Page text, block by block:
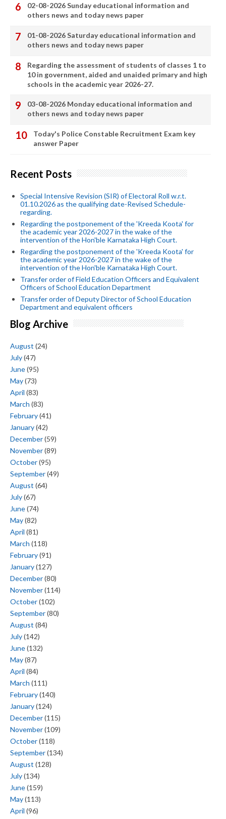
02-08-2026 Sunday educational information and
others news and today news paper
01-08-2026 Saturday educational information and
others news and today news paper
Regarding the assessment of students of classes 1 to
10 in government, aided and unaided primary and high
schools in the academic year 2026-27.
03-08-2026 Monday educational information and
others news and today news paper
Today's Police Constable Recruitment Exam key
answer Paper
Recent Posts
Special Intensive Revision (SIR) of Electoral Roll w.r.t.
01.10.2026 as the qualifying date-Revised Schedule-
regarding.
Regarding the postponement of the 'Kreeda Koota' for
the academic year 2026-2027 in the wake of the
intervention of the Hon'ble Karnataka High Court.
Regarding the postponement of the 'Kreeda Koota' for
the academic year 2026-2027 in the wake of the
intervention of the Hon'ble Karnataka High Court.
Transfer order of Field Education Officers and Equivalent
Officers of School Education Department
Transfer order of Deputy Director of School Education
Department and equivalent officers
Blog Archive
August (24)
July(47)
June(95)
May(73)
April (83)
March (83)
February(41)
January(42)
December(59)
November(89)
October(95)
September(49)
August (64)
July(67)
June(74)
May(82)
April (81)
March (118)
February(91)
January(127)
December(80)
November(114)
October(102)
September(80)
August (84)
July(142)
June(132)
May(87)
April (84)
March (111)
February(140)
January(124)
December(115)
November(109)
October(118)
September(134)
August (128)
July(134)
June(159)
May(113)
April (96)